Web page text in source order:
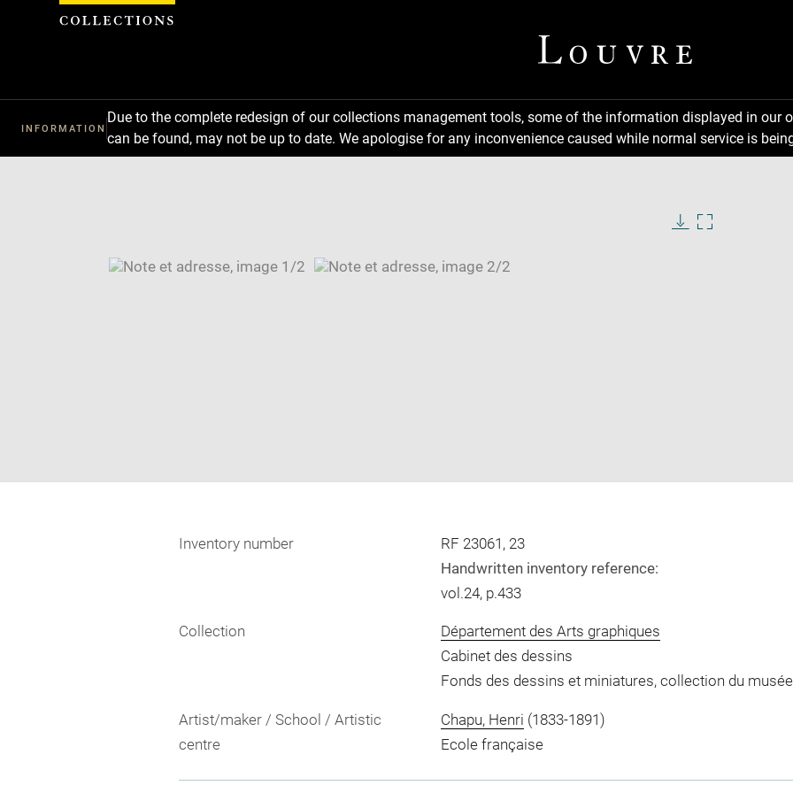
INFORMATION
Due to the complete redesign of our collections management tools, some of the information displayed in
can be found, may not be up to date. We apologise for any inconvenience caused while normal service is
window
SKIP IMAGE CAROUSEL
Inventory number
RF 23061, 23
Handwritten inventory reference:
vol.24, p.433
Collection
Département des Arts graphiques
Cabinet des dessins
Fonds des dessins et miniatures, collection du
Artist/maker / School / Artistic
centre
Chapu, Henri (1833-1891)
Ecole française
Cookies management panel